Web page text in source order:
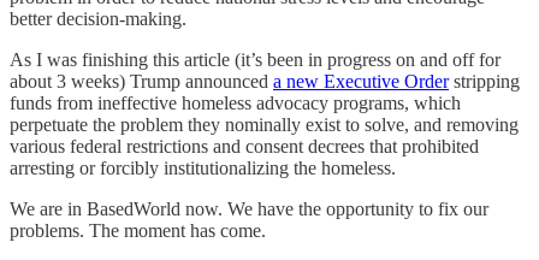
better decision-making.
As I was finishing this article (it’s been in progress on and off for
about 3 weeks) Trump announced a new Executive Orderstripping
funds from ineffective homeless advocacy programs, which
perpetuate the problem they nominally exist to solve, and removing
various federal restrictions and consent decrees that prohibited
arresting or forcibly institutionalizing the homeless.
We are in BasedWorld now. We have the opportunity to fix our
problems. The moment has come.